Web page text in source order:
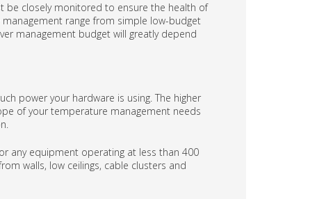
be closely monitored to ensure the health of
range from simple low-budget
management budget will greatly depend
power your hardware is using. The higher
of your temperature management needs
any equipment operating at less than 400
walls, low ceilings, cable clusters and